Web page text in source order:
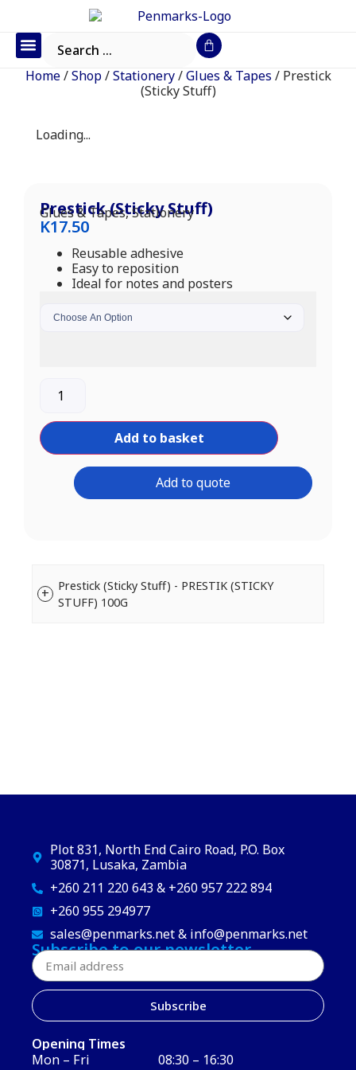
Home/Shop/Stationery/Glues & Tapes / Prestick
(Sticky Stuff)
Loading...
Prestick (Sticky Stuff)
Glues & Tapes,Stationery
K17.50
Reusable adhesive
Easy to reposition
Ideal for notes and posters
Add to basket
Add to quote
Prestick (Sticky Stuff) - PRESTIK (STICKY
STUFF) 100G
Plot 831, North End Cairo Road, P.O. Box
30871, Lusaka, Zambia
+260 211 220 643 & +260 957 222 894
+260 955 294977
sales@penmarks.net & info@penmarks.net
Subscribe to our newsletter
Subscribe
Opening Times
Mon – Fri
08:30 – 16:30